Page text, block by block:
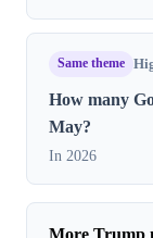
Same theme
How many
May?
In 2026
More Trump